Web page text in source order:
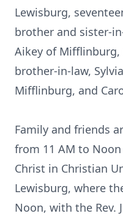
Lewisburg,
brother and sister-
Aikey of
brother-in-law,
Mifflinburg, and
Family and friends
from 11 AM to
Christ in Christian
Lewisburg, where
Noon, with the Rev.